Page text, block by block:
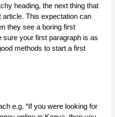
heading, the next thing that
This expectation can
they see a boring first
sure your first paragraph is as
methods to start a first
e.g. “If you were looking for